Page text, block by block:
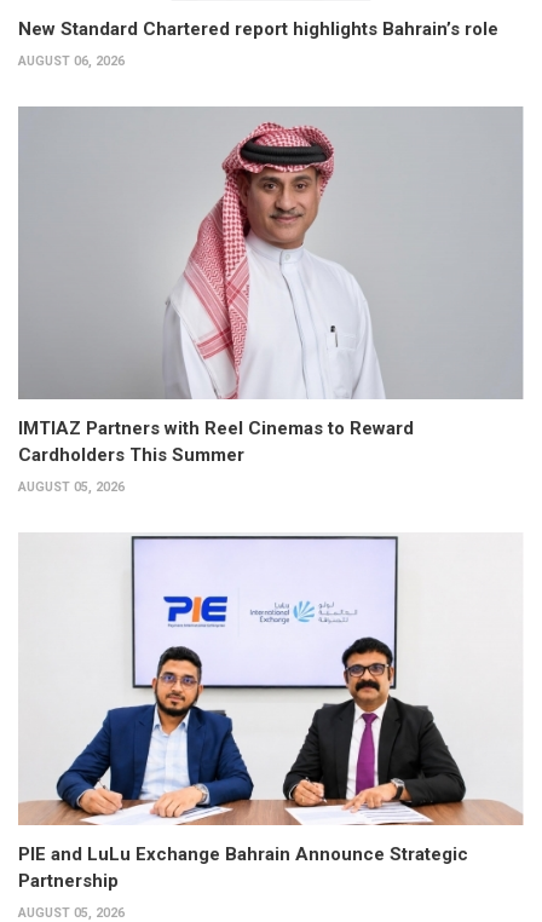
New Standard Chartered report highlights Bahrain’s role
AUGUST 06, 2026
IMTIAZ Partners with Reel Cinemas to Reward
Cardholders This Summer
AUGUST 05, 2026
PIE and LuLu Exchange Bahrain Announce Strategic
Partnership
AUGUST 05, 2026